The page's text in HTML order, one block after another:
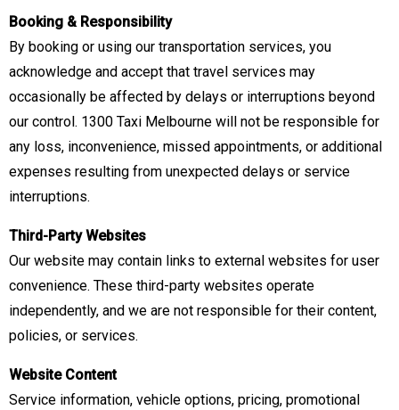
Booking & Responsibility
By booking or using our transportation services, you
acknowledge and accept that travel services may
occasionally be affected by delays or interruptions beyond
our control. 1300 Taxi Melbourne will not be responsible for
any loss, inconvenience, missed appointments, or additional
expenses resulting from unexpected delays or service
interruptions.
Third-Party Websites
Our website may contain links to external websites for user
convenience. These third-party websites operate
independently, and we are not responsible for their content,
policies, or services.
Website Content
Service information, vehicle options, pricing, promotional